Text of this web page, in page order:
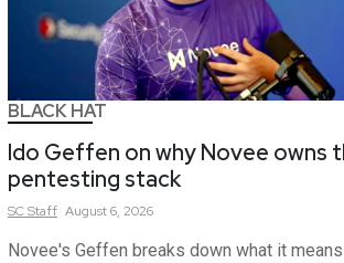
BLACK HAT
Ido Geffen on why Novee owns
pentesting stack
SCStaff August 6, 2026
Novee's Geffen breaks down what it